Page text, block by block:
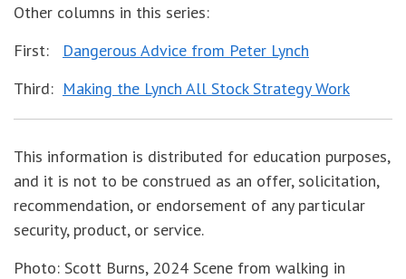
Other columns in this series:
First: Dangerous Advice from Peter Lynch
Third: Making the Lynch All Stock Strategy Work
This information is distributed for education purposes,
and it is not to be construed as an offer, solicitation,
recommendation, or endorsement of any particular
security, product, or service.
Photo: Scott Burns, 2024 Scene from walking in